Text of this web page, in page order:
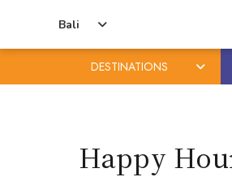
Bali
DESTINATIONS
Happy